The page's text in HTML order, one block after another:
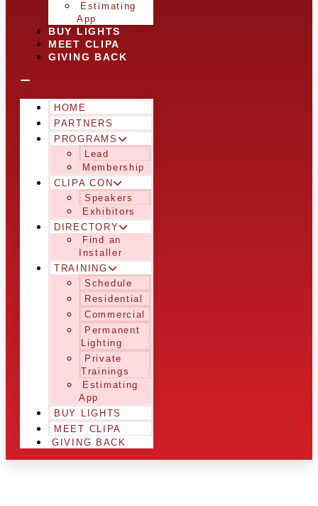
Estimating
App
BUY LIGHTS
MEET CLIPA
GIVING BACK
HOME
PARTNERS
PROGRAMS
Lead
Membership
CLIPA CON
Speakers
Exhibitors
DIRECTORY
Find an
Installer
TRAINING
Schedule
Residential
Commercial
Permanent
Lighting
Private
Trainings
Estimating
App
BUY LIGHTS
MEET CLIPA
GIVING BACK